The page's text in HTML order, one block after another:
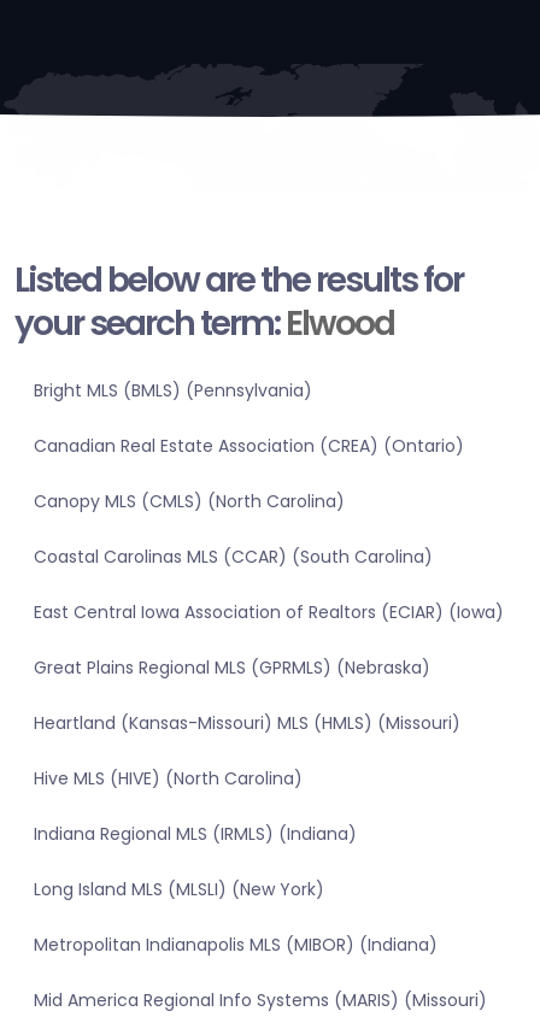
Listed below are the results for
your search term:Elwood
Bright MLS (BMLS) (Pennsylvania)
Canadian Real Estate Association (CREA) (Ontario)
Canopy MLS (CMLS) (North Carolina)
Coastal Carolinas MLS (CCAR) (South Carolina)
East Central Iowa Association of Realtors (ECIAR) (Iowa)
Great Plains Regional MLS (GPRMLS) (Nebraska)
Heartland (Kansas-Missouri) MLS (HMLS) (Missouri)
Hive MLS (HIVE) (North Carolina)
Indiana Regional MLS (IRMLS) (Indiana)
Long Island MLS (MLSLI) (New York)
Metropolitan Indianapolis MLS (MIBOR) (Indiana)
Mid America Regional Info Systems (MARIS) (Missouri)